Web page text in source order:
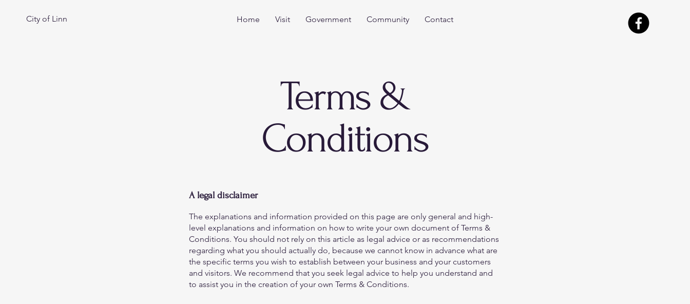
City of Linn Home Visit Government Community Contact
Terms &
Conditions
A legal disclaimer
The explanations and information provided on this page are only general and high-
level explanations and information on how to write your own document of Terms &
Conditions. You should not rely on this article as legal advice or as recommendations
regarding what you should actually do, because we cannot know in advance what are
the specific terms you wish to establish between your business and your customers
and visitors. We recommend that you seek legal advice to help you understand and
to assist you in the creation of your own Terms & Conditions.